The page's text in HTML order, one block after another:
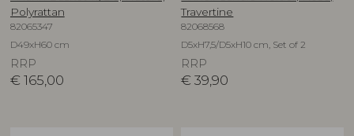
Polyrattan
82065347
D49xH60 cm
RRP
€ 165,00
Travertine
82068568
D5xH7,5/D5xH10 cm, Set of 2
RRP
€ 39,90